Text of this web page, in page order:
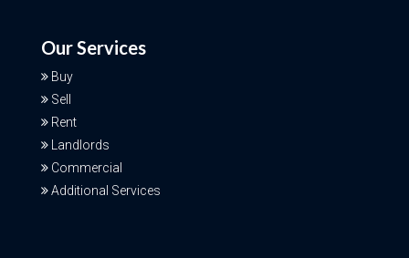
Our Services
Buy
Sell
Rent
Landlords
Commercial
Additional Services